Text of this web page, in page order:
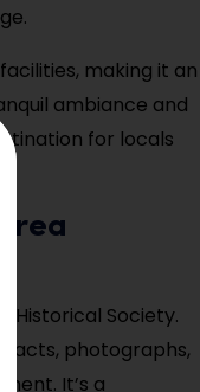
making it an
ambiance and
for locals
Historical Society.
photographs,
It’s a